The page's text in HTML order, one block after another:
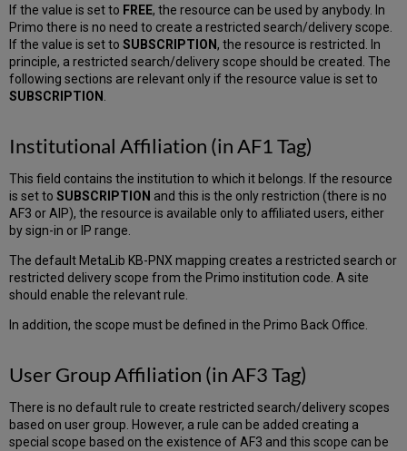
If the value is set to FREE, the resource can be used by anybody. In
Primo there is no need to create a restricted search/delivery scope.
If the value is set toSUBSCRIPTION, the resource is restricted. In
principle, a restricted search/delivery scope should be created. The
following sections are relevant only if the resource value is set to
SUBSCRIPTION .
Institutional Affiliation (in AF1 Tag)
This field contains the institution to which it belongs. If the resource
is set toSUBSCRIPTION and this is the only restriction (there is no
AF3 or AIP), the resource is available only to affiliated users, either
by sign-in or IP range.
The default MetaLib KB-PNX mapping creates a restricted search or
restricted delivery scope from the Primo institution code. A site
should enable the relevant rule.
In addition, the scope must be defined in the Primo Back Office.
User Group Affiliation (in AF3 Tag)
There is no default rule to create restricted search/delivery scopes
based on user group. However, a rule can be added creating a
special scope based on the existence of AF3 and this scope can be